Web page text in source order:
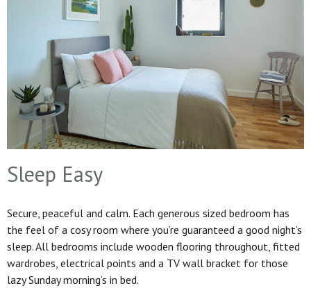
Sleep Easy
Secure, peaceful and calm. Each generous sized bedroom has
the feel of a cosy room where you’re guaranteed a good night’s
sleep. All bedrooms include wooden flooring throughout, fitted
wardrobes, electrical points and a TV wall bracket for those
lazy Sunday morning’s in bed.